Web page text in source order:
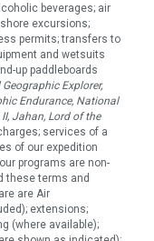
beverages; air
excursions;
permits; transfers to
and wetsuits
up paddleboards
Explorer,
Endurance, National
Jahan, Lord of the
services of a
of our expedition
programs are non-
these terms and
are Air
extensions;
(where available);